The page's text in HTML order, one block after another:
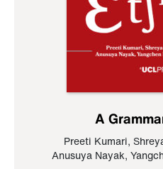
A
Preeti Kumari,
Anusuya Nayak,